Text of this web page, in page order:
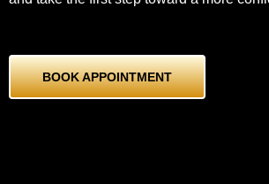
BOOK APPOINTMENT